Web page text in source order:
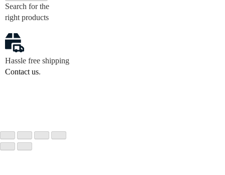
Search for the
right products
Hassle free shipping
Contact us.